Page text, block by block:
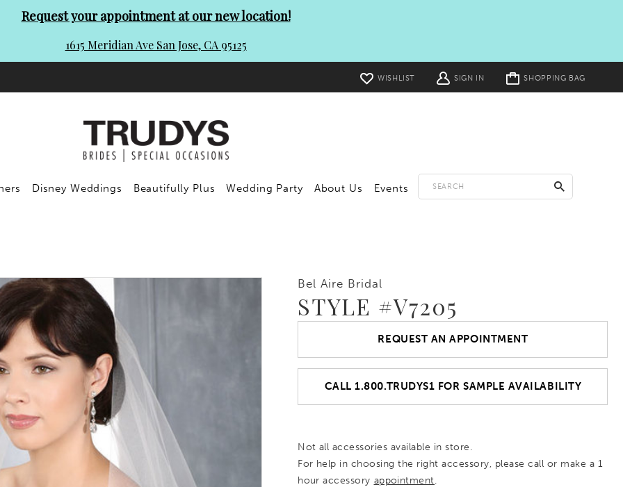
Request your appointment at our new location!
1615 Meridian Ave San Jose, CA 95125
WISHLIST SIGN IN
Toggle
cart SHOPPING BAG
Disney Weddings Beautifully Plus Wedding Party About Us Events
Bel Aire Bridal
STYLE #V7205
REQUEST AN APPOINTMENT
CALL 1.800.TRUDYS1 FOR SAMPLE AVAILABILITY
Not all accessories available in store.
For help in choosing the right accessory, please call or make a 1
hour accessory appointment.